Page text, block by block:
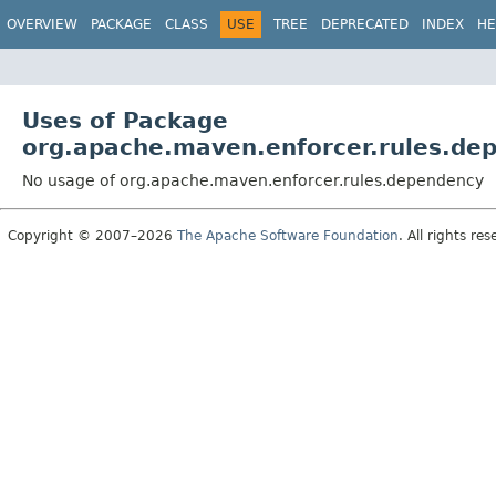
OVERVIEW PACKAGE CLASS USE TREE DEPRECATED INDEX
Uses of Package
No usage of org.apache.maven.enforcer.rules.dependency
Copyright © 2007–2026 The Apache Software Foundation. All rights